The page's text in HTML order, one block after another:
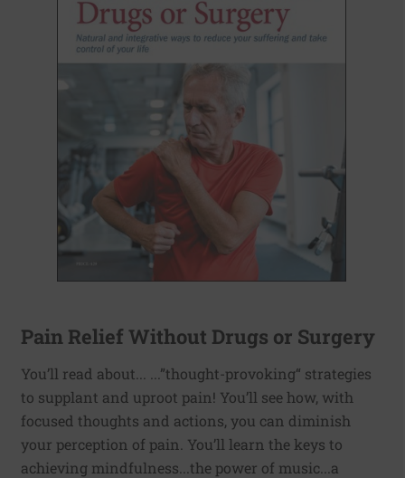
Pain Relief Without Drugs or Surgery
You’ll read about... ...”thought-provoking“ strategies
to supplant and uproot pain! You’ll see how, with
focused thoughts and actions, you can diminish
your perception of pain. You’ll learn the keys to
achieving mindfulness...the power of music...a